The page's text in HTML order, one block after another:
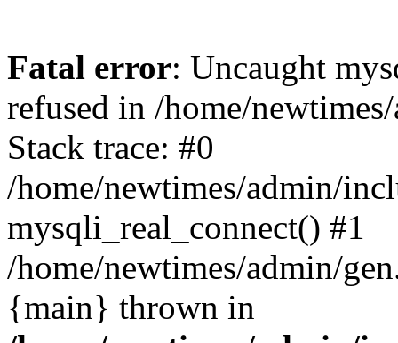
Fatal error: Uncaught
refused in /home/
Stack trace: #0
/home/newtimes/admin/
mysqli_real_connect() #1
/home/newtimes/admin/
{main} thrown in